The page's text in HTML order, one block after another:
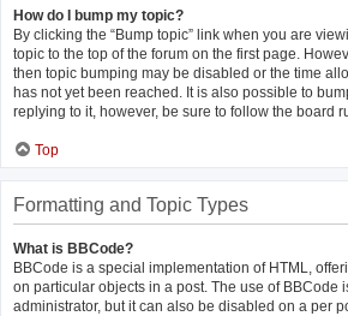
How do I bump my topic?
By clicking the “Bump topic” link when you are
topic to the top of the forum on the first page.
then topic bumping may be disabled or the time
has not yet been reached. It is also possible to
replying to it, however, be sure to follow the board
Top
Formatting and Topic Types
What is BBCode?
BBCode is a special implementation of HTML,
on particular objects in a post. The use of BBCode
administrator, but it can also be disabled on a per